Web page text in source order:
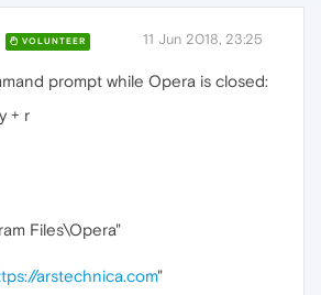
VOLUNTEER 11 Jun 2018, 23:25
prompt while Opera is closed:
+ r
Files\Opera"
arstechnica.com"